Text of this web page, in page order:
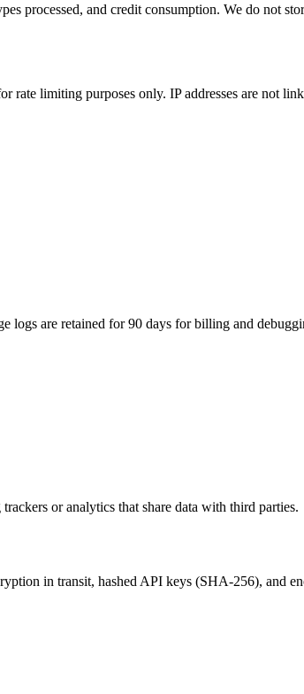
processed, and credit consumption. We do not
rate limiting purposes only. IP addresses are not
logs are retained for 90 days for billing and
or analytics that share data with third parties.
in transit, hashed API keys (SHA-256), and